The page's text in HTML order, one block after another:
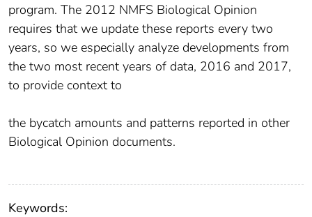
program. The 2012 NMFS Biological Opinion
requires that we update these reports every two
years, so we especially analyze developments from
the two most recent years of data, 2016 and 2017,
to provide context to
the bycatch amounts and patterns reported in other
Biological Opinion documents.
Keywords: